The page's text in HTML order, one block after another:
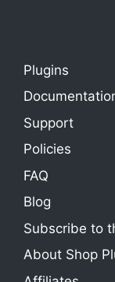
Plugins
Support
Policies
FAQ
Blog
Subscribe to
About Shop